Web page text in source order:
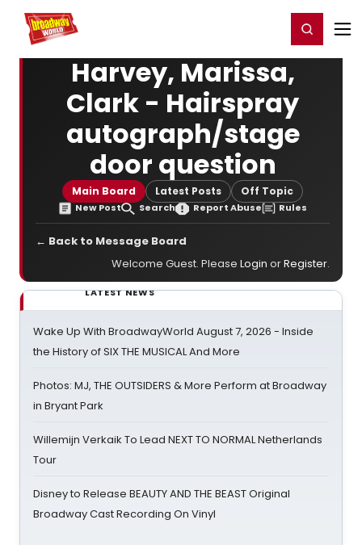
Home For You Register/Login
Harvey, Marissa,
Clark - Hairspray
autograph/stage
door question
Main Board Latest Posts Off Topic
New Post Search Report Abuse Rules
← Back to Message Board
Welcome Guest. Please Login orRegister.
LATEST NEWS
Wake Up With BroadwayWorld August 7, 2026 - Inside
the History of SIX THE MUSICAL And More
Photos: MJ, THE OUTSIDERS & More Perform at Broadway
in Bryant Park
Willemijn Verkaik To Lead NEXT TO NORMAL Netherlands
Tour
Disney to Release BEAUTY AND THE BEAST Original
Broadway Cast Recording On Vinyl